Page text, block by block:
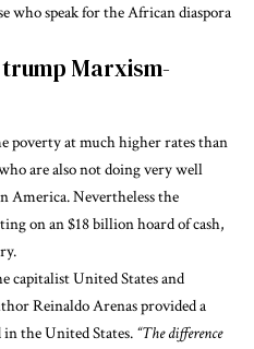
who speak for the African diaspora
Marxism-
poverty at much higher rates than
are also not doing very well
America. Neverthelessthe
on an $18 billion hoard of cash,
.
capitalist United States and
Reinaldo Arenas provided a
the United States. “The difference